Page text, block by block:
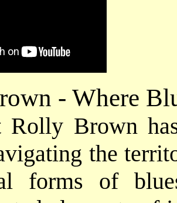
- Where
Rolly Brown
the
forms of